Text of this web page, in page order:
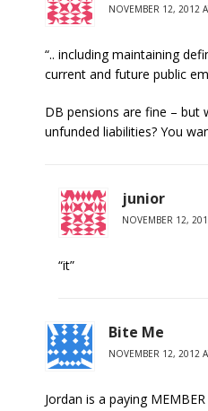
NOVEMBER 12, 2012
“.. including maintaining
current and future public
DB pensions are fine – but
unfunded liabilities? You
junior
NOVEMBER 12,
“it”
Bite Me
NOVEMBER 12, 2012
Jordan is a paying